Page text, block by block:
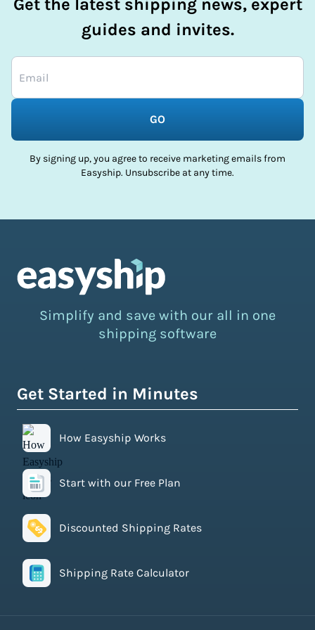
Get the latest shipping news, expert
guides and invites.
GO
By signing up, you agree to receive marketing emails from
Easyship. Unsubscribe at any time.
Simplify and save with our all in one
shipping software
Get Started in Minutes
How Easyship Works
Start with our Free Plan
Discounted Shipping Rates
Shipping Rate Calculator